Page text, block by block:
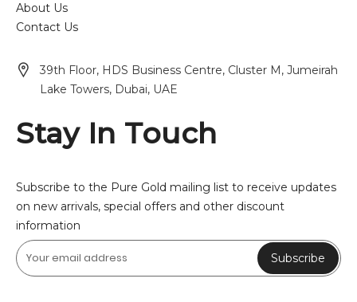
About Us
Contact Us
39th Floor, HDS Business Centre, Cluster M, Jumeirah
Lake Towers, Dubai, UAE
Stay In Touch
Subscribe to the Pure Gold mailing list to receive updates
on new arrivals, special offers and other discount
information
Subscribe